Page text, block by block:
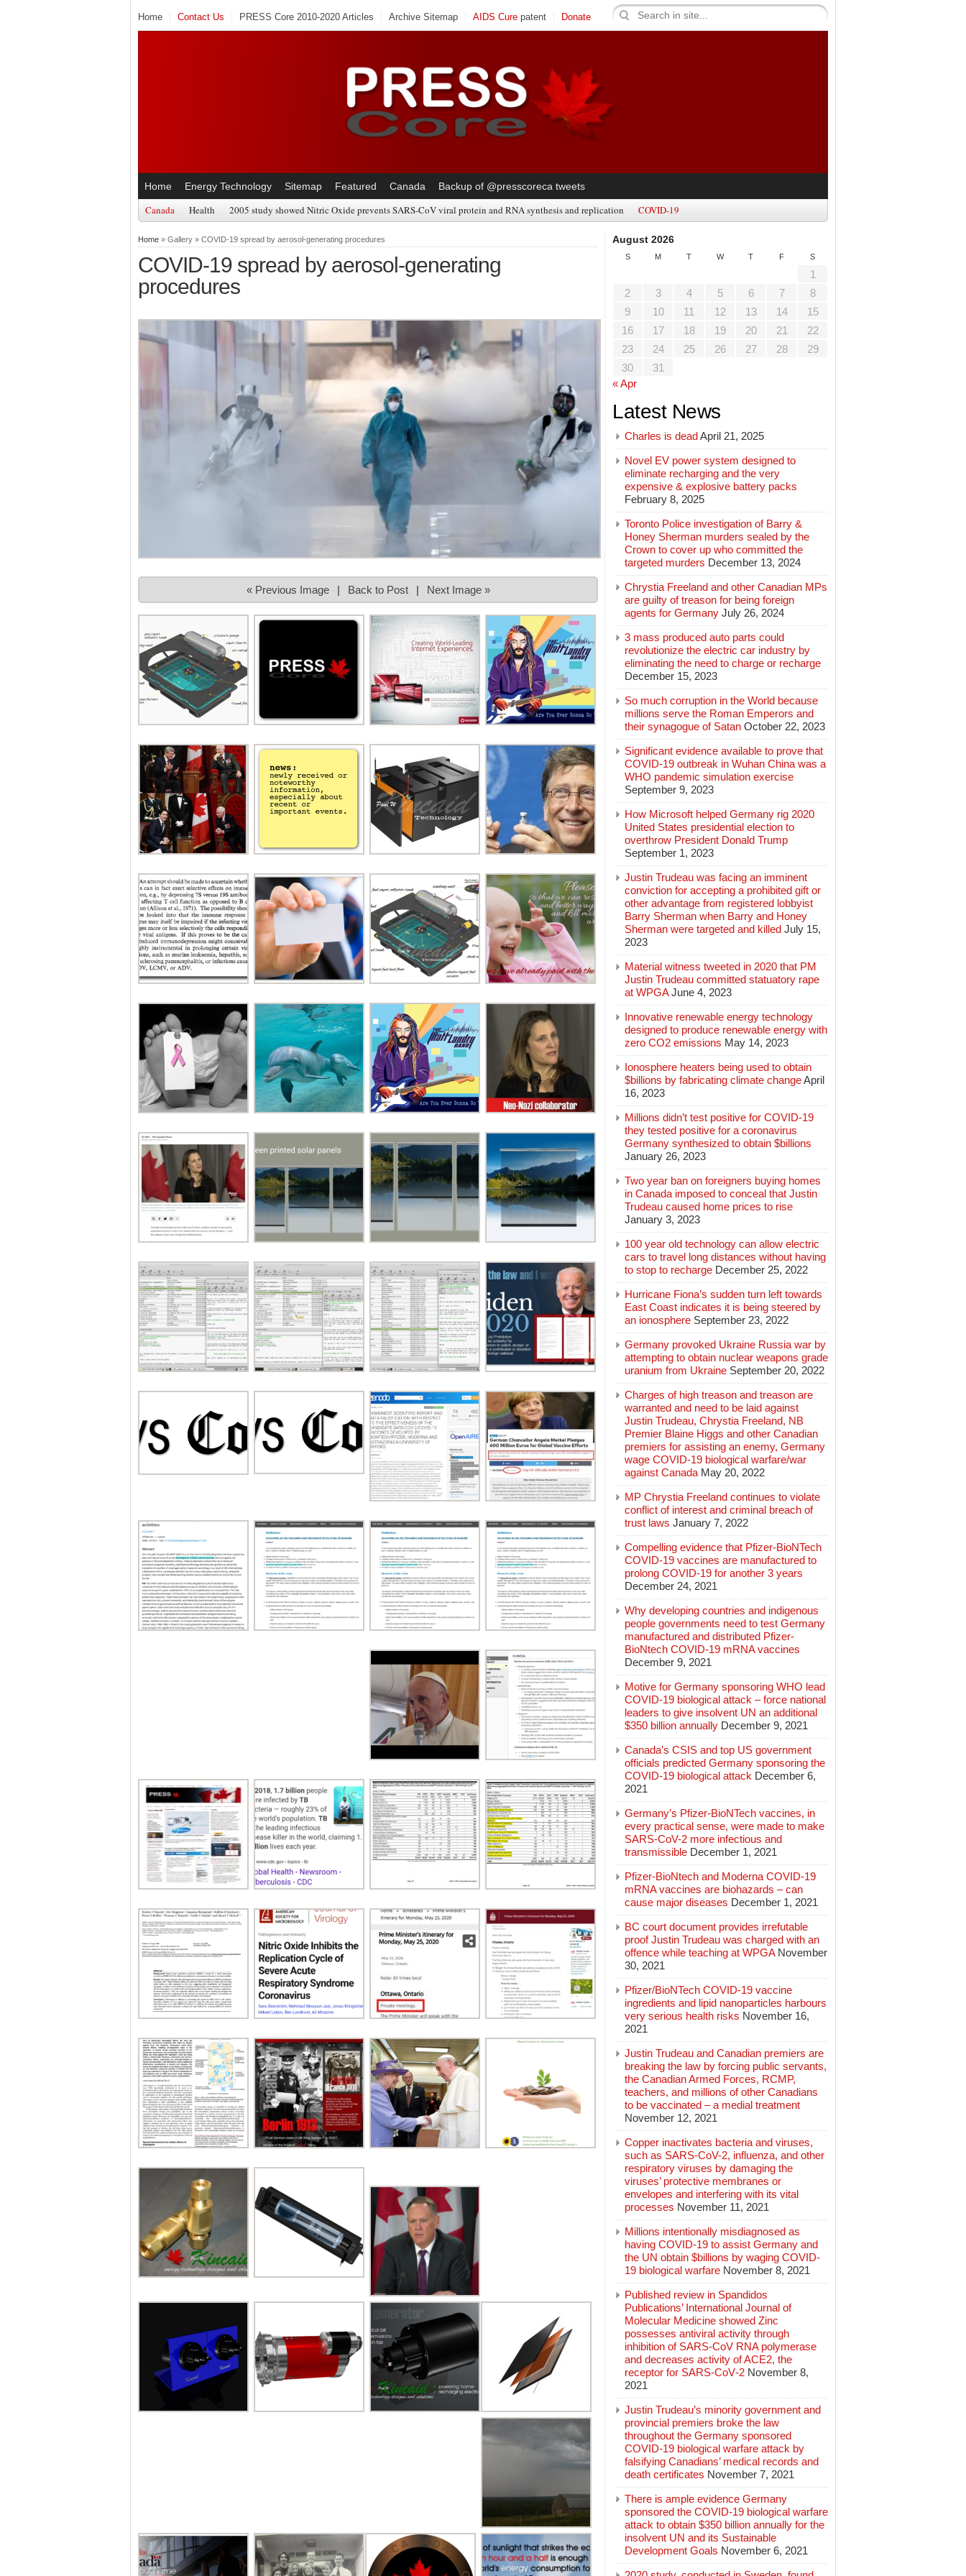
Home Contact Us PRESS Core 2010-2020 Articles Archive Sitemap AIDS Cure patent Donate
Home Energy Technology Sitemap Featured Canada Backup of @presscoreca tweets
Canada Health 2005 study showed Nitric Oxide prevents SARS-CoV viral protein and RNA synthesis and replication COVID-19
Home » Gallery » COVID-19 spread by aerosol-generating procedures
COVID-19 spread by aerosol-generating
procedures
« Previous Image | Back to Post | Next Image »
August 2026
S M T W T F S
1
2
3 4 5 6 7
8
9
10 11 12 13 14
15
16
17 18 19 20 21
22
23
24 25 26 27 28
29
30
31
« Apr
Latest News
Charles is deadApril 21, 2025
Novel EV power system designed to
eliminate recharging and the very
expensive & explosive battery packs
February 8, 2025
Toronto Police investigation of Barry &
Honey Sherman murders sealed by the
Crown to cover up who committed the
targeted murders December 13, 2024
Chrystia Freeland and other Canadian MPs
are guilty of treason for being foreign
agents for Germany July 26, 2024
3 mass produced auto parts could
revolutionize the electric car industry by
eliminating the need to charge or recharge
December 15, 2023
So much corruption in the World because
millions serve the Roman Emperors and
their synagogue of Satan October 22, 2023
Significant evidence available to prove that
COVID-19 outbreak in Wuhan China was a
WHO pandemic simulation exercise
September 9, 2023
How Microsoft helped Germany rig 2020
United States presidential election to
overthrow President Donald Trump
September 1, 2023
Justin Trudeau was facing an imminent
conviction for accepting a prohibited gift or
other advantage from registered lobbyist
Barry Sherman when Barry and Honey
Sherman were targeted and killed July 15,
2023
Material witness tweeted in 2020 that PM
Justin Trudeau committed statuatory rape
at WPGA June 4, 2023
Innovative renewable energy technology
designed to produce renewable energy with
zero CO2 emissions May 14, 2023
Ionosphere heaters being used to obtain
$billions by fabricating climate changeApril
16, 2023
Millions didn’t test positive for COVID-19
they tested positive for a coronavirus
Germany synthesized to obtain $billions
January 26, 2023
Two year ban on foreigners buying homes
in Canada imposed to conceal that Justin
Trudeau caused home prices to rise
January 3, 2023
100 year old technology can allow electric
cars to travel long distances without having
to stop to recharge December 25, 2022
Hurricane Fiona’s sudden turn left towards
East Coast indicates it is being steered by
an ionosphere September 23, 2022
Germany provoked Ukraine Russia war by
attempting to obtain nuclear weapons grade
uranium from Ukraine September 20, 2022
Charges of high treason and treason are
warranted and need to be laid against
Justin Trudeau, Chrystia Freeland, NB
Premier Blaine Higgs and other Canadian
premiers for assisting an enemy, Germany
wage COVID-19 biological warfare/war
against Canada May 20, 2022
MP Chrystia Freeland continues to violate
conflict of interest and criminal breach of
trust laws January 7, 2022
Compelling evidence that Pfizer-BioNTech
COVID-19 vaccines are manufactured to
prolong COVID-19 for another 3 years
December 24, 2021
Why developing countries and indigenous
people governments need to test Germany
manufactured and distributed Pfizer-
BioNtech COVID-19 mRNA vaccines
December 9, 2021
Motive for Germany sponsoring WHO lead
COVID-19 biological attack – force national
leaders to give insolvent UN an additional
$350 billion annually December 9, 2021
Canada’s CSIS and top US government
officials predicted Germany sponsoring the
COVID-19 biological attack December 6,
2021
Germany’s Pfizer-BioNTech vaccines, in
every practical sense, were made to make
SARS-CoV-2 more infectious and
transmissible December 1, 2021
Pfizer-BioNtech and Moderna COVID-19
mRNA vaccines are biohazards – can
cause major diseases December 1, 2021
BC court document provides irrefutable
proof Justin Trudeau was charged with an
offence while teaching at WPGA November
30, 2021
Pfizer/BioNTech COVID-19 vaccine
ingredients and lipid nanoparticles harbours
very serious health risks November 16,
2021
Justin Trudeau and Canadian premiers are
breaking the law by forcing public servants,
the Canadian Armed Forces, RCMP,
teachers, and millions of other Canadians
to be vaccinated – a medial treatment
November 12, 2021
Copper inactivates bacteria and viruses,
such as SARS-CoV-2, influenza, and other
respiratory viruses by damaging the
viruses’ protective membranes or
envelopes and interfering with its vital
processes November 11, 2021
Millions intentionally misdiagnosed as
having COVID-19 to assist Germany and
the UN obtain $billions by waging COVID-
19 biological warfare November 8, 2021
Published review in Spandidos
Publications’ International Journal of
Molecular Medicine showed Zinc
possesses antiviral activity through
inhibition of SARS‑CoV RNA polymerase
and decreases activity of ACE2, the
receptor for SARS‑CoV‑2 November 8,
2021
Justin Trudeau’s minority government and
provincial premiers broke the law
throughout the Germany sponsored
COVID-19 biological warfare attack by
falsifying Canadians’ medical records and
death certificates November 7, 2021
There is ample evidence Germany
sponsored the COVID-19 biological warfare
attack to obtain $350 billion annually for the
insolvent UN and its Sustainable
Development Goals November 6, 2021